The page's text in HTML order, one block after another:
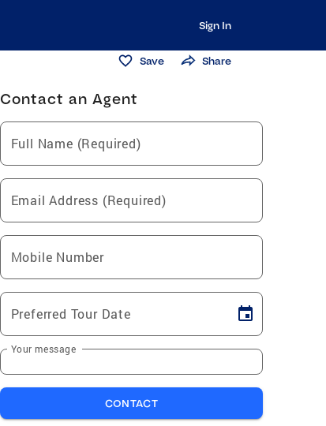
Sign In
Save Share
Contact an Agent
Full Name (Required)
Email Address (Required)
Mobile Number
Preferred Tour Date
Your message
CONTACT